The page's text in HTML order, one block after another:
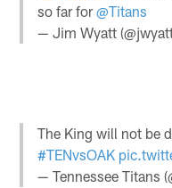
so far for@Titans
— Jim Wyatt
The King will not be
#TENvsOAK
— Tennessee Titans